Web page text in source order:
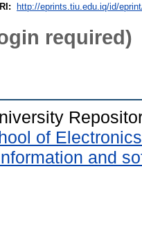
http://eprints.tiu.edu.iq/id/
required)
of
and